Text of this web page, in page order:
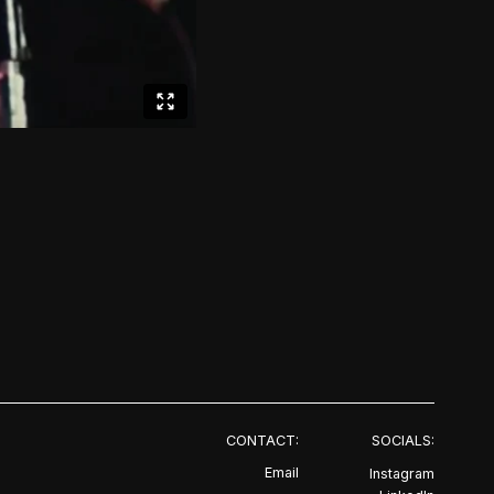
CONTACT:
Email
SOCIALS:
Instagram